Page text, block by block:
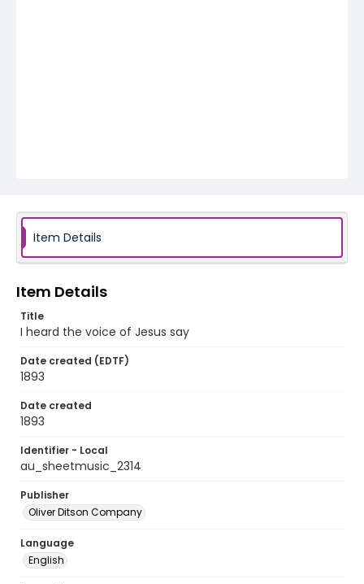
Item Details
Item Details
Title
I heard the voice of Jesus say
Date created (EDTF)
1893
Date created
1893
Identifier - Local
au_sheetmusic_2314
Publisher
Oliver Ditson Company
Language
English